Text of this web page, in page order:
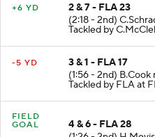
+6 YD
2 & 7 - FLA 23
(2:18 - 2nd)
Tackled by
-5 YD
3 & 1 - FLA 17
(1:56 - 2nd)
Tackled by FLA at
FIELD
GOAL
4 & 6 - FLA 28